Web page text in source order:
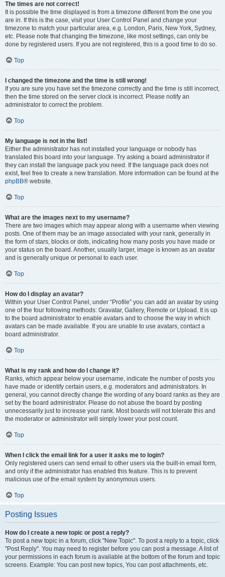
The times are not correct!
It is possible the time displayed is from a timezone different from the one you
are in. If this is the case, visit your User Control Panel and change your
timezone to match your particular area, e.g. London, Paris, New York, Sydney,
etc. Please note that changing the timezone, like most settings, can only be
done by registered users. If you are not registered, this is a good time to do so.
Top
I changed the timezone and the time is still wrong!
If you are sure you have set the timezone correctly and the time is still incorrect,
then the time stored on the server clock is incorrect. Please notify an
administrator to correct the problem.
Top
My language is not in the list!
Either the administrator has not installed your language or nobody has
translated this board into your language. Try asking a board administrator if
they can install the language pack you need. If the language pack does not
exist, feel free to create a new translation. More information can be found at the
phpBB® website.
Top
What are the images next to my username?
There are two images which may appear along with a username when viewing
posts. One of them may be an image associated with your rank, generally in
the form of stars, blocks or dots, indicating how many posts you have made or
your status on the board. Another, usually larger, image is known as an avatar
and is generally unique or personal to each user.
Top
How do I display an avatar?
Within your User Control Panel, under “Profile” you can add an avatar by using
one of the four following methods: Gravatar, Gallery, Remote or Upload. It is up
to the board administrator to enable avatars and to choose the way in which
avatars can be made available. If you are unable to use avatars, contact a
board administrator.
Top
What is my rank and how do I change it?
Ranks, which appear below your username, indicate the number of posts you
have made or identify certain users, e.g. moderators and administrators. In
general, you cannot directly change the wording of any board ranks as they are
set by the board administrator. Please do not abuse the board by posting
unnecessarily just to increase your rank. Most boards will not tolerate this and
the moderator or administrator will simply lower your post count.
Top
When I click the email link for a user it asks me to login?
Only registered users can send email to other users via the built-in email form,
and only if the administrator has enabled this feature. This is to prevent
malicious use of the email system by anonymous users.
Top
Posting Issues
How do I create a new topic or post a reply?
To post a new topic in a forum, click "New Topic". To post a reply to a topic, click
"Post Reply". You may need to register before you can post a message. A list of
your permissions in each forum is available at the bottom of the forum and topic
screens. Example: You can post new topics, You can post attachments, etc.